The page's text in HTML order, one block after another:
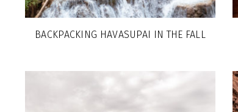
BACKPACKING HAVASUPAI IN THE FALL